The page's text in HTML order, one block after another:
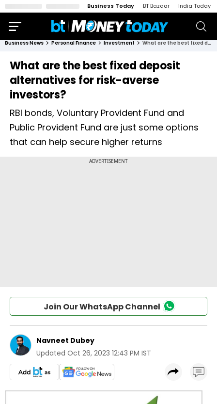
Business Today BT Bazaar India Today
Business News Personal Finance Investment What are the best fixed deposit alternatives for risk-averse investors?
What are the best fixed deposit
alternatives for risk-averse
investors?
RBI bonds, Voluntary Provident Fund and
Public Provident Fund are just some options
that can help secure higher returns
Join Our WhatsApp Channel
Navneet Dubey
Updated Oct 26, 2023 12:43 PM IST